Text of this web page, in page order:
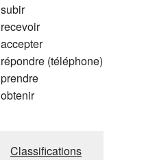
subir
recevoir
accepter
répondre (téléphone)
prendre
obtenir
Classifications